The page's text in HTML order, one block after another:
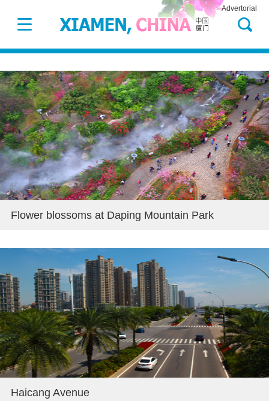
Advertorial
Flower blossoms at Daping Mountain Park
Haicang Avenue